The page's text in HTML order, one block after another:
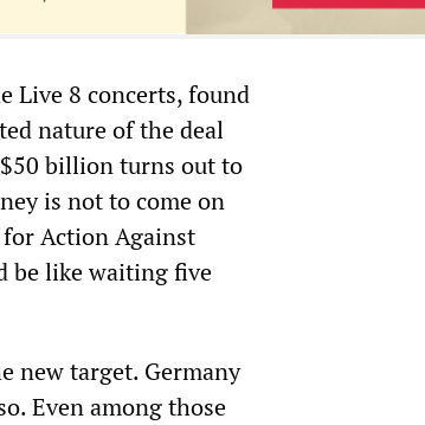
Live 8 concerts, found
nature of the deal
billion turns out to
is not to come on
Action Against
be like waiting five
new target. Germany
Even among those